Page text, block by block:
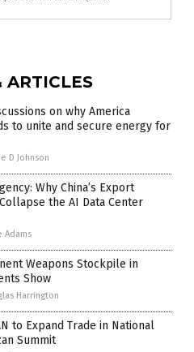
ARTICLES
on why America
to unite and secure energy for
D Johnson
Why China’s Export
the AI Data Center
Adams
Weapons Stockpile in
Show
Harrington
to Expand Trade in National
Summit